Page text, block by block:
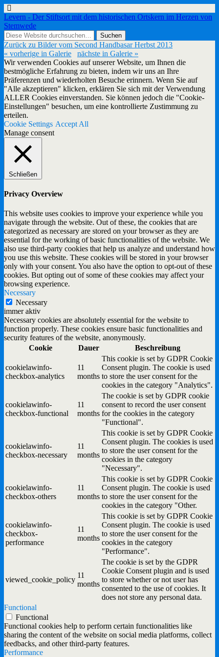
Levern - Der Stiftsort mit dem historischen Ortskern im Herzen von
Stemwede
Zurück zu Bilder vom Second Handbasar Herbst 2013
« vorherige in Galerie
nächste in Galerie »
Wir verwenden Cookies auf unserer Website, um Ihnen die
bestmögliche Erfahrung zu bieten, indem wir uns an Ihre
Präferenzen und wiederholten Besuche erinnern. Wenn Sie auf
"Alle akzeptieren" klicken, erklären Sie sich mit der Verwendung
ALLER Cookies einverstanden. Sie können jedoch die "Cookie-
Einstellungen" besuchen, um eine kontrollierte Zustimmung zu
erteilen.
Cookie Settings Accept All
Manage consent
Schließen
Privacy Overview
This website uses cookies to improve your experience while you
navigate through the website. Out of these, the cookies that are
categorized as necessary are stored on your browser as they are
essential for the working of basic functionalities of the website. We
also use third-party cookies that help us analyze and understand how
you use this website. These cookies will be stored in your browser
only with your consent. You also have the option to opt-out of these
cookies. But opting out of some of these cookies may affect your
browsing experience.
Necessary
Necessary
immer aktiv
Necessary cookies are absolutely essential for the website to
function properly. These cookies ensure basic functionalities and
security features of the website, anonymously.
Cookie
Dauer Beschreibung
cookielawinfo-
checkbox-analytics
11
months
This cookie is set by GDPR Cookie
Consent plugin. The cookie is used
to store the user consent for the
cookies in the category "Analytics".
cookielawinfo-
checkbox-functional
11
months
The cookie is set by GDPR cookie
consent to record the user consent
for the cookies in the category
"Functional".
cookielawinfo-
checkbox-necessary
11
months
This cookie is set by GDPR Cookie
Consent plugin. The cookies is used
to store the user consent for the
cookies in the category
"Necessary".
cookielawinfo-
checkbox-others
11
months
This cookie is set by GDPR Cookie
Consent plugin. The cookie is used
to store the user consent for the
cookies in the category "Other.
cookielawinfo-
checkbox-
performance
11
months
This cookie is set by GDPR Cookie
Consent plugin. The cookie is used
to store the user consent for the
cookies in the category
"Performance".
viewed_cookie_policy
11
months
The cookie is set by the GDPR
Cookie Consent plugin and is used
to store whether or not user has
consented to the use of cookies. It
does not store any personal data.
Functional
Functional
Functional cookies help to perform certain functionalities like
sharing the content of the website on social media platforms, collect
feedbacks, and other third-party features.
Performance